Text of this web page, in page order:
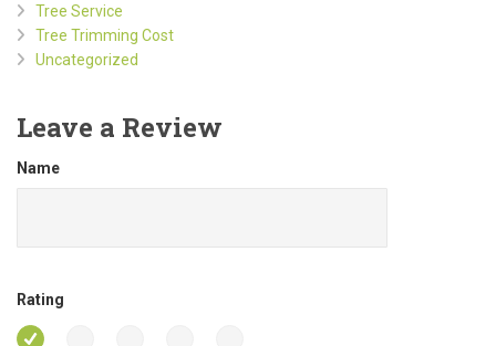
Tree Service
Tree Trimming Cost
Uncategorized
Leave a Review
Name
Rating